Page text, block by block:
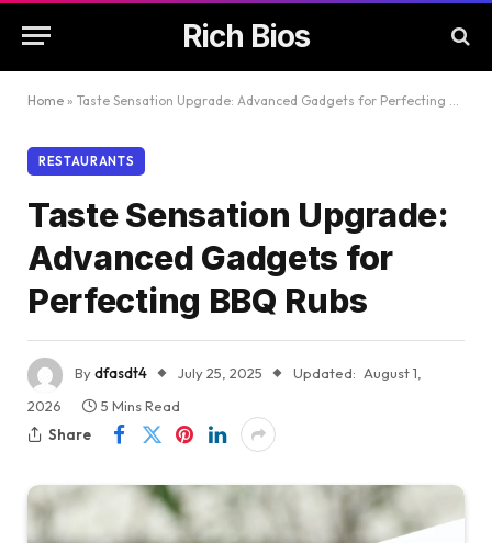
Rich Bios
Home » Taste Sensation Upgrade: Advanced Gadgets for Perfecting BBQ Rubs
RESTAURANTS
Taste Sensation Upgrade:
Advanced Gadgets for
Perfecting BBQ Rubs
Bydfasdt4 July 25, 2025 Updated: August 1,
2026
5 Mins Read
Share